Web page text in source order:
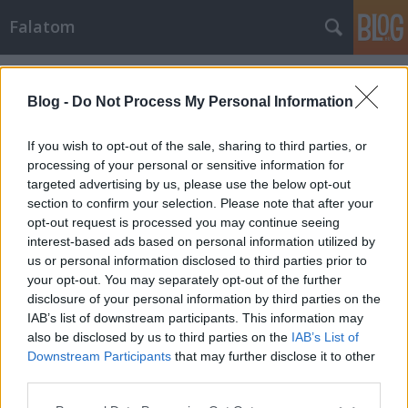
Blog - Do Not Process My Personal Information
If you wish to opt-out of the sale, sharing to third parties, or
processing of your personal or sensitive information for
targeted advertising by us, please use the below opt-out
section to confirm your selection. Please note that after your
opt-out request is processed you may continue seeing
interest-based ads based on personal information utilized by
us or personal information disclosed to third parties prior to
your opt-out. You may separately opt-out of the further
disclosure of your personal information by third parties on the
IAB’s list of downstream participants. This information may
also be disclosed by us to third parties on the IAB’s List of
Downstream Participants that may further disclose it to other
Falatom
Címkék»sajtleves
Finom sajtleves